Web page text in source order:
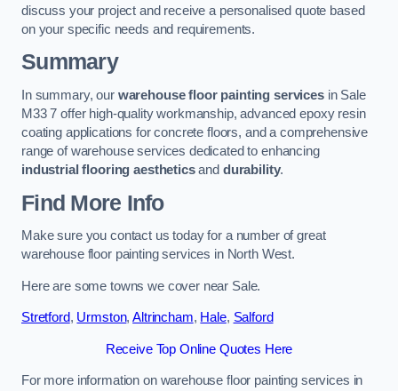
discuss your project and receive a personalised quote based
on your specific needs and requirements.
Summary
In summary, our warehouse floor painting servicesin Sale
M33 7 offer high-quality workmanship, advanced epoxy resin
coating applications for concrete floors, and a comprehensive
range of warehouse services dedicated to enhancing
industrial flooring aestheticsand durability.
Find More Info
Make sure you contact us today for a number of great
warehouse floor painting services in North West.
Here are some towns we cover near Sale.
Stretford, Urmston,Altrincham, Hale, Salford
Receive Top Online Quotes Here
For more information on warehouse floor painting services in